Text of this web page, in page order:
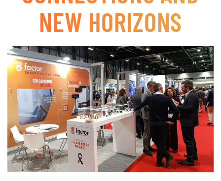
NEW HORIZONS